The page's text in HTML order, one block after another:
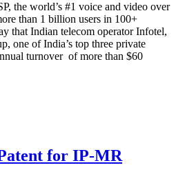
the world’s #1 voice and video over
than 1 billion users in 100+
that Indian telecom operator Infotel,
one of India’s top three private
turnover of more than $60
for IP-MR